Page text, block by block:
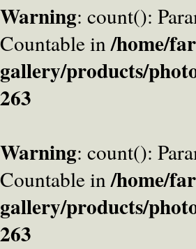
Warning: count():
Countable in/home/
gallery/products/
263
Warning: count():
Countable in/home/
gallery/products/
263